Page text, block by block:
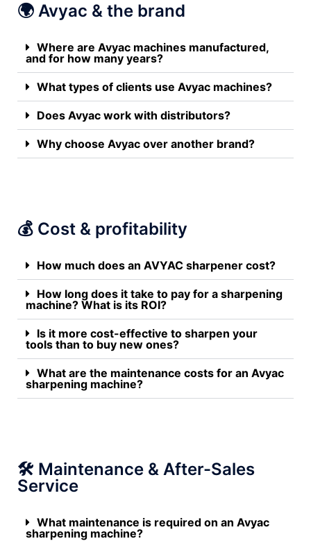
🌍 Avyac & the brand
Where are Avyac machines manufactured,
and for how many years?
What types of clients use Avyac machines?
Does Avyac work with distributors?
Why choose Avyac over another brand?
💰 Cost & profitability
How much does an AVYAC sharpener cost?
How long does it take to pay for a sharpening
machine? What is its ROI?
Is it more cost-effective to sharpen your
tools than to buy new ones?
What are the maintenance costs for an Avyac
sharpening machine?
🛠️ Maintenance & After-Sales
Service
What maintenance is required on an Avyac
sharpening machine?